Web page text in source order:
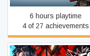
6 hours playtime
4 of 27 achievements